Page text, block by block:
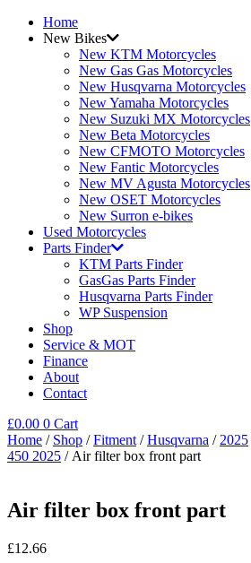
Home
New Bikes
New KTM Motorcycles
New Gas Gas Motorcycles
New Husqvarna Motorcycles
New Yamaha Motorcycles
New Suzuki MX Motorcycles
New Beta Motorcycles
New CFMOTO Motorcycles
New Fantic Motorcycles
New MV Agusta Motorcycles
New OSET Motorcycles
New Surron e-bikes
Used Motorcycles
Parts Finder
KTM Parts Finder
GasGas Parts Finder
Husqvarna Parts Finder
WP Suspension
Shop
Service & MOT
Finance
About
Contact
£0.00 0 Cart
Home / Shop /Fitment /Husqvarna / 2025
450 2025 / Air filter box front part
Air filter box front part
£12.66